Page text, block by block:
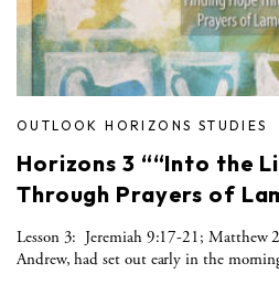
OUTLOOK HORIZONS STUDIES
Horizons 3 ““Into the
Through Prayers of
Lesson 3: Jeremiah 9:17-21; Matthew
Andrew, had set out early in the